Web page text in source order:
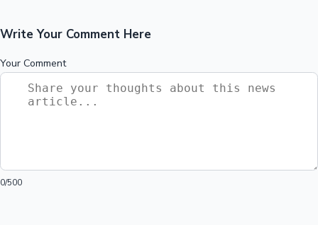
Write Your Comment Here
Your Comment
0/500